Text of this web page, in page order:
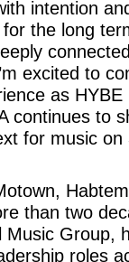
intention
the long
excited to
as HYBE
continues to
for music on
than two
Music Group,
roles